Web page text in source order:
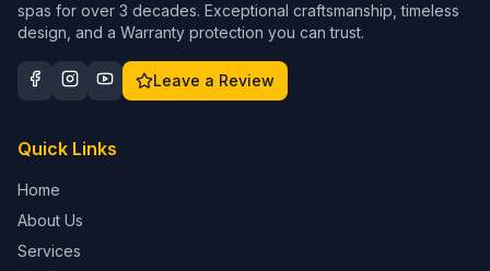
spas for over 3 decades. Exceptional craftsmanship, timeless
design, and a Warranty protection you can trust.
Leave a Review
Quick Links
Home
About Us
Services